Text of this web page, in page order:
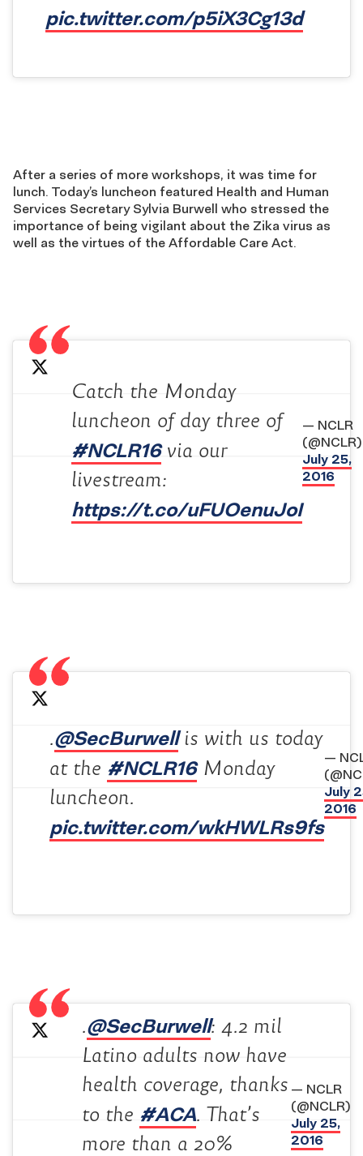
pic.twitter.com/p5iX3Cg13d
After a series of more workshops, it was time for
lunch. Today’s luncheon featured Health and Human
Services Secretary Sylvia Burwell who stressed the
importance of being vigilant about the Zika virus as
well as the virtues of the Affordable Care Act.
Catch the Monday
luncheon of day three of
#NCLR16via our
livestream:
https://t.co/uFUOenuJoI
— NCLR
(@NCLR)
July 25,
2016
.@SecBurwellis with us today
at the #NCLR16Monday
luncheon.
pic.twitter.com/wkHWLRs9fs
—
July
2016
.@SecBurwell: 4.2 mil
Latino adults now have
health coverage, thanks
to the #ACA. That’s
more than a 20%
— NCLR
(@NCLR)
July 25,
2016